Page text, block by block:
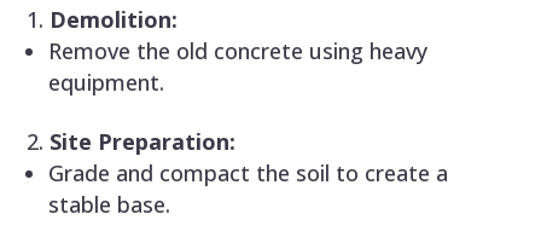
Demolition:
Remove the old concrete using heavy
equipment.
Site Preparation:
Grade and compact the soil to create a
stable base.